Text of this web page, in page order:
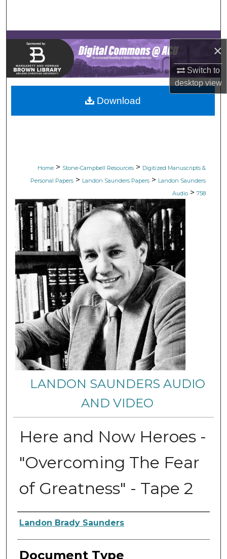
×
Switch to
desktopview
Browse Collections
My Account
About
Digital Commons Network™
Home > Stone-Campbell Resources > Digitized Manuscripts &
Personal Papers > Landon Saunders Papers > Landon Saunders
Audio > 758
LANDON SAUNDERS AUDIO
AND VIDEO
Here and Now Heroes -
"Overcoming The Fear
of Greatness" - Tape 2
Authors
Landon Brady Saunders
Document Type
Download